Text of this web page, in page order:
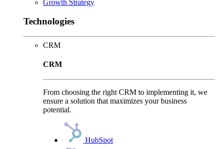
Growth Strategy
Technologies
CRM
CRM
From choosing the right CRM to implementing it, we
ensure a solution that maximizes your business
potential.
HubSpot